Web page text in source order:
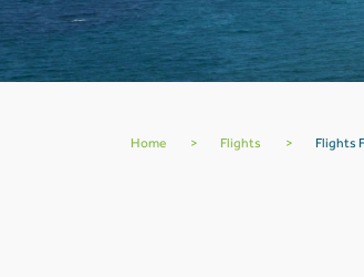
Home > Flights > Flights